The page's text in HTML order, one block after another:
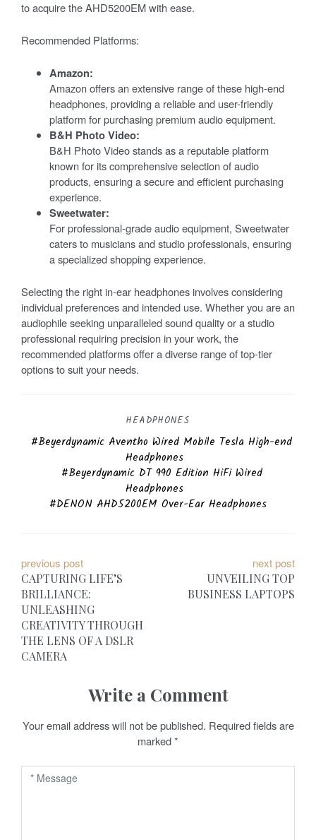
to acquire the AHD5200EM with ease.
Recommended Platforms:
Amazon:
Amazon offers an extensive range of these high-end
headphones, providing a reliable and user-friendly
platform for purchasing premium audio equipment.
B&H Photo Video:
B&H Photo Video stands as a reputable platform
known for its comprehensive selection of audio
products, ensuring a secure and efficient purchasing
experience.
Sweetwater:
For professional-grade audio equipment, Sweetwater
caters to musicians and studio professionals, ensuring
a specialized shopping experience.
Selecting the right in-ear headphones involves considering
individual preferences and intended use. Whether you are an
audiophile seeking unparalleled sound quality or a studio
professional requiring precision in your work, the
recommended platforms offer a diverse range of top-tier
options to suit your needs.
HEADPHONES
Beyerdynamic Aventho Wired Mobile Tesla High-end
Headphones
Beyerdynamic DT 990 Edition HiFi Wired
Headphones
DENON AHD5200EM Over-Ear Headphones
P
o
s
t
n
v
g
previous post
CAPTURING LIFE’S
BRILLIANCE:
UNLEASHING
CREATIVITY THROUGH
THE LENS OF A DSLR
CAMERA
next post
UNVEILING TOP
BUSINESS LAPTOPS
Write a Comment
Your email address will not be published. Required fields are
marked*